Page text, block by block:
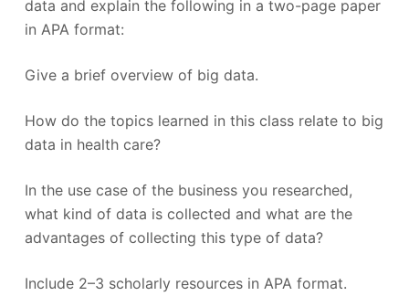
data and explain the following in a two-page paper
in APA format:
Give a brief overview of big data.
How do the topics learned in this class relate to big
data in health care?
In the use case of the business you researched,
what kind of data is collected and what are the
advantages of collecting this type of data?
Include 2–3 scholarly resources in APA format.